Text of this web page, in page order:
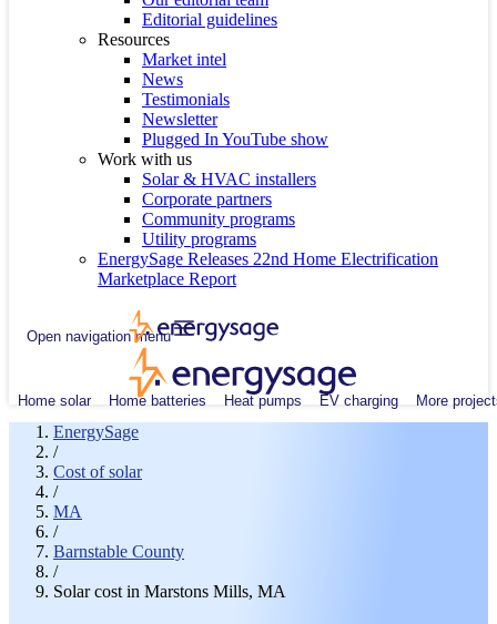
Editorial guidelines
Resources
Market intel
News
Testimonials
Newsletter
Plugged In YouTube show
Work with us
Solar & HVAC installers
Corporate partners
Community programs
Utility programs
EnergySage Releases 22nd Home Electrification
Marketplace Report
Open navigation menu
Home solar Home batteries Heat pumps EV charging More
EnergySage
/
Cost of solar
/
MA
/
Barnstable County
/
Solar cost in Marstons Mills, MA